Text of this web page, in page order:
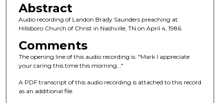
n
d
o
f
7
Abstract
Audio recording of Landon Brady Saunders preaching at
Hillsboro Church of Christ in Nashville, TN on April 4, 1986.
Comments
The opening line of this audio recording is: "Mark I appreciate
your caring this time this morning..."
A PDF transcript of this audio recording is attached to this record
as an additional file.